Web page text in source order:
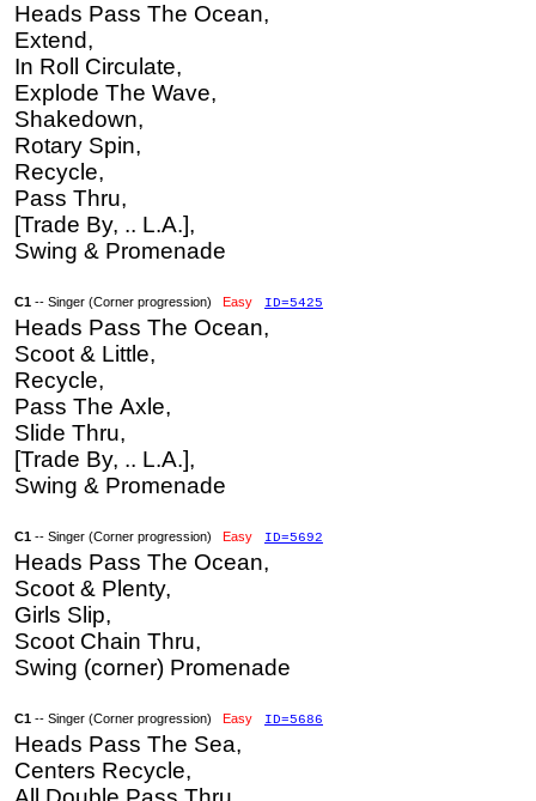
Heads Pass The Ocean,
Extend,
In Roll Circulate,
Explode The Wave,
Shakedown,
Rotary Spin,
Recycle,
Pass Thru,
[Trade By, .. L.A.],
Swing & Promenade
C1 -- Singer (Corner progression) Easy ID=5425
Heads Pass The Ocean,
Scoot & Little,
Recycle,
Pass The Axle,
Slide Thru,
[Trade By, .. L.A.],
Swing & Promenade
C1 -- Singer (Corner progression) Easy ID=5692
Heads Pass The Ocean,
Scoot & Plenty,
Girls Slip,
Scoot Chain Thru,
Swing (corner) Promenade
C1 -- Singer (Corner progression) Easy ID=5686
Heads Pass The Sea,
Centers Recycle,